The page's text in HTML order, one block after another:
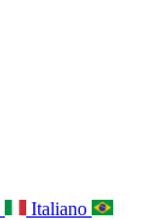
Italiano